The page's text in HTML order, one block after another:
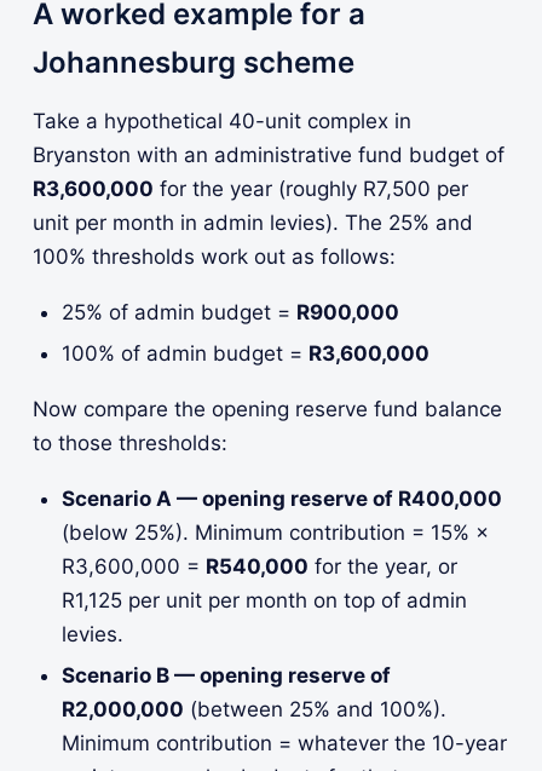
A worked example for a
Johannesburg scheme
Take a hypothetical 40-unit complex in
Bryanston with an administrative fund budget of
R3,600,000 for the year (roughly R7,500 per
unit per month in admin levies). The 25% and
100% thresholds work out as follows:
25% of admin budget = R900,000
100% of admin budget = R3,600,000
Now compare the opening reserve fund balance
to those thresholds:
Scenario A — opening reserve of R400,000
(below 25%). Minimum contribution = 15% ×
R3,600,000 = R540,000 for the year, or
R1,125 per unit per month on top of admin
levies.
Scenario B — opening reserve of
R2,000,000 (between 25% and 100%).
Minimum contribution = whatever the 10-year